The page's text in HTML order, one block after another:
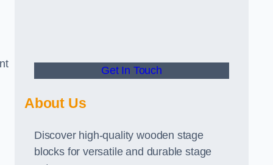
Get In Touch
About Us
Discover high-quality wooden stage
blocks for versatile and durable stage